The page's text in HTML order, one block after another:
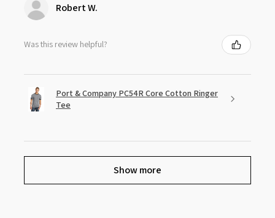
Robert W.
Was this review helpful?
Port & Company PC54R Core Cotton Ringer
Tee
Show more